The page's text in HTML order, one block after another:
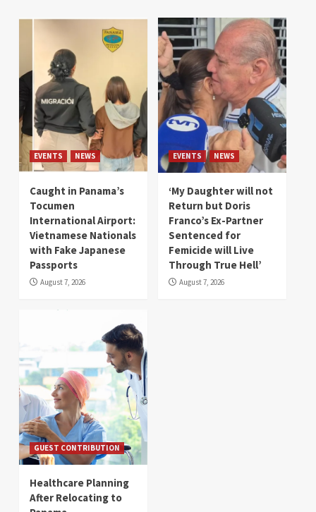
EVENTS NEWS
Caught in Panama’s
Tocumen
International Airport:
Vietnamese Nationals
with Fake Japanese
Passports
August 7, 2026
EVENTS NEWS
‘My Daughter will not
Return but Doris
Franco’s Ex-Partner
Sentenced for
Femicide will Live
Through True Hell’
August 7, 2026
GUEST CONTRIBUTION
Healthcare Planning
After Relocating to